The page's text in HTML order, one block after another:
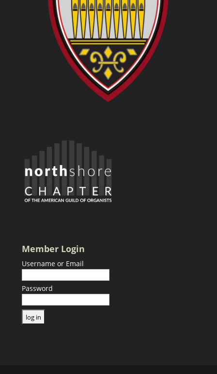
Member Login
Username or Email
Password